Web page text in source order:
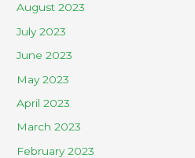
August 2023
July 2023
June 2023
May 2023
April 2023
March 2023
February 2023